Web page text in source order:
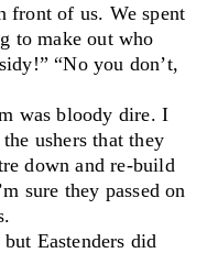
front of us. We spent
to make out who
“No you don’t,
was bloody dire. I
ushers that they
down and re-build
sure they passed on
Eastenders did